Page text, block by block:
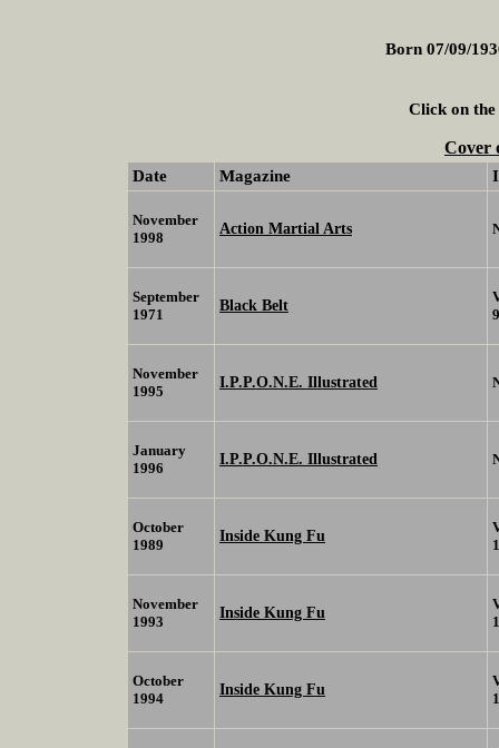
Born 07/09/
Click on the
Cover
Date Magazine
November
1998
Action Martial Arts
September
1971
Black Belt
9
November
1995
I.P.P.O.N.E. Illustrated
January
1996
I.P.P.O.N.E. Illustrated
October
1989
Inside Kung Fu
November
1993
Inside Kung Fu
October
1994
Inside Kung Fu